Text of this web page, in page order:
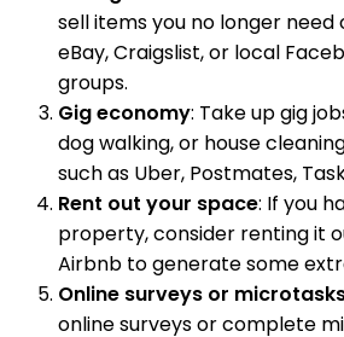
sell items you no longer
eBay, Craigslist, or local
groups.
Gig economy: Take up gig
dog walking, or house
such as Uber, Postmates,
Rent out your space: If you
property, consider renting it
Airbnb to generate some
Online surveys or
online surveys or complete